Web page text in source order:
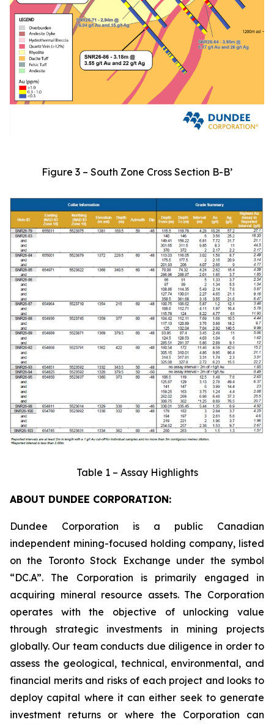
Figure 3 – South Zone Cross Section B-B’
Table 1 – Assay Highlights
ABOUT DUNDEE CORPORATION:
Dundee Corporation is a public Canadian
independent mining-focused holding company, listed
on the Toronto Stock Exchange under the symbol
“DC.A”. The Corporation is primarily engaged in
acquiring mineral resource assets. The Corporation
operates with the objective of unlocking value
through strategic investments in mining projects
globally. Our team conducts due diligence in order to
assess the geological, technical, environmental, and
financial merits and risks of each project and looks to
deploy capital where it can either seek to generate
investment returns or where the Corporation can